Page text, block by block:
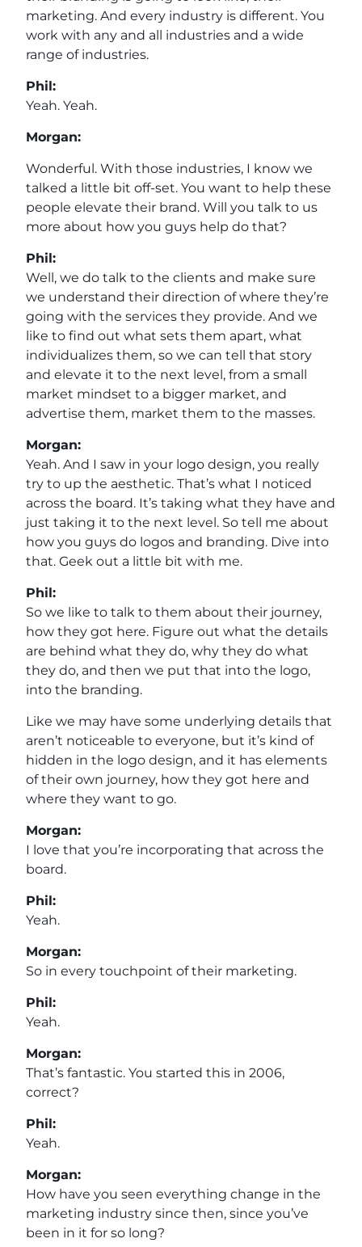
marketing. And every industry is different. You
work with any and all industries and a wide
range of industries.
Phil:
Yeah. Yeah.
Morgan:
Wonderful. With those industries, I know we
talked a little bit off-set. You want to help these
people elevate their brand. Will you talk to us
more about how you guys help do that?
Phil:
Well, we do talk to the clients and make sure
we understand their direction of where they’re
going with the services they provide. And we
like to find out what sets them apart, what
individualizes them, so we can tell that story
and elevate it to the next level, from a small
market mindset to a bigger market, and
advertise them, market them to the masses.
Morgan:
Yeah. And I saw in your logo design, you really
try to up the aesthetic. That’s what I noticed
across the board. It’s taking what they have and
just taking it to the next level. So tell me about
how you guys do logos and branding. Dive into
that. Geek out a little bit with me.
Phil:
So we like to talk to them about their journey,
how they got here. Figure out what the details
are behind what they do, why they do what
they do, and then we put that into the logo,
into the branding.
Like we may have some underlying details that
aren’t noticeable to everyone, but it’s kind of
hidden in the logo design, and it has elements
of their own journey, how they got here and
where they want to go.
Morgan:
I love that you’re incorporating that across the
board.
Phil:
Yeah.
Morgan:
So in every touchpoint of their marketing.
Phil:
Yeah.
Morgan:
That’s fantastic. You started this in 2006,
correct?
Phil:
Yeah.
Morgan:
How have you seen everything change in the
marketing industry since then, since you’ve
been in it for so long?